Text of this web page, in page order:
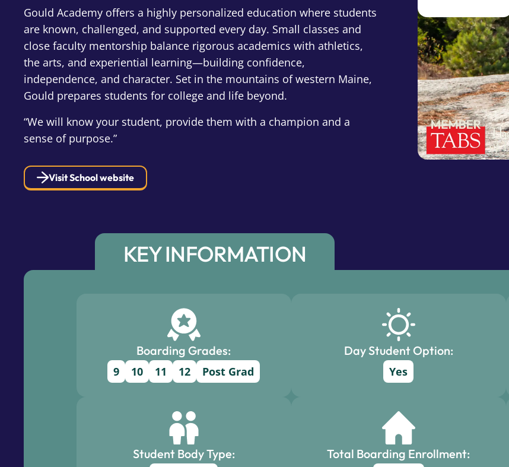
Gould Academy offers a highly personalized education where students
are known, challenged, and supported every day. Small classes and
close faculty mentorship balance rigorous academics with athletics,
the arts, and experiential learning—building confidence,
independence, and character. Set in the mountains of western Maine,
Gould prepares students for college and life beyond.
“We will know your student, provide them with a champion and a
sense of purpose.”
Visit School website
KEY INFORMATION
Boarding Grades:
9 10 11 12 Post Grad
Day Student Option:
Yes
Student Body Type: Total Boarding Enrollment: